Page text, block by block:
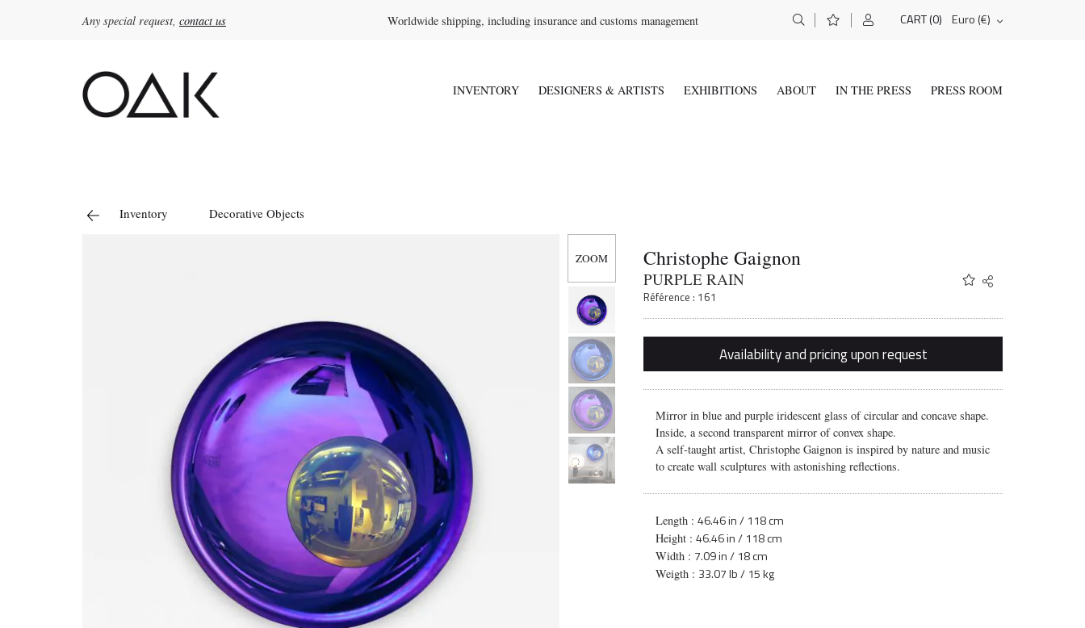
Any special request, contact us Worldwide shipping, including insurance and customs management CART(0) Euro (€)
Search
INVENTORY DESIGNERS & ARTISTS EXHIBITIONS ABOUT IN THE PRESS PRESS ROOM
Inventory Decorative Objects
Christophe Gaignon
PURPLE RAIN
Référence : 161
Share
Twitter
Availability and pricing upon request
Mirror in blue and purple iridescent glass of circular and concave shape.
Inside, a second transparent mirror of convex shape.
A self-taught artist, Christophe Gaignon is inspired by nature and music
to create wall sculptures with astonishing reflections.
Length : 46.46 in / 118 cm
Height : 46.46 in / 118 cm
Width : 7.09 in / 18 cm
Weigth : 33.07 lb / 15 kg